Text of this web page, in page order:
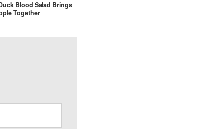
Blood Salad Brings
Together